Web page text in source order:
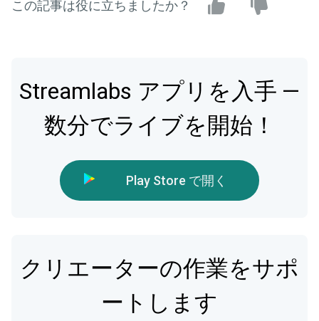
この記事は役に立ちましたか？
Streamlabs アプリを入手 —
数分でライブを開始！
Play Store で開く
クリエーターの作業をサポ
ートします